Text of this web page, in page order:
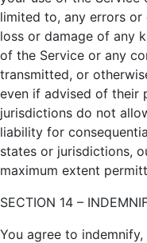
limited to, any errors or
loss or damage of any
of the Service or any
transmitted, or
even if advised of their
jurisdictions do not
liability for
states or jurisdictions,
maximum extent
SECTION 14 –
You agree to